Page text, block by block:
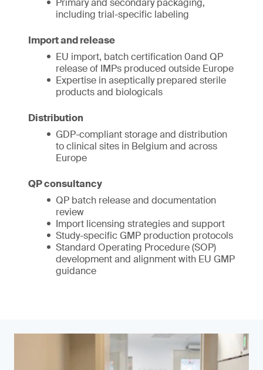
Primary and secondary packaging,
including trial-specific labeling
Import and release
EU import, batch certification 0and QP
release of IMPs produced outside Europe
Expertise in aseptically prepared sterile
products and biologicals
Distribution
GDP-compliant storage and distribution
to clinical sites in Belgium and across
Europe
QP consultancy
QP batch release and documentation
review
Import licensing strategies and support
Study-specific GMP production protocols
Standard Operating Procedure (SOP)
development and alignment with EU GMP
guidance